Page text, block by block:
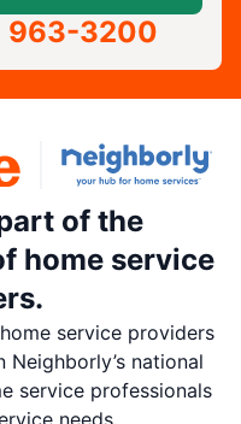
963-3200
of the
home service
service providers
national
service professionals
needs.